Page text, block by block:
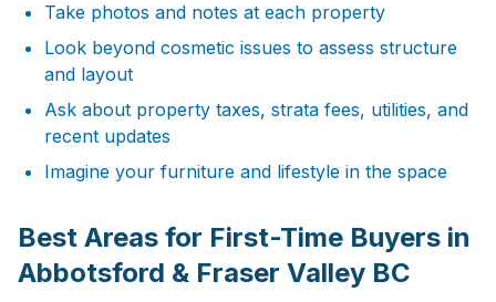
Take photos and notes at each property
Look beyond cosmetic issues to assess structure
and layout
Ask about property taxes, strata fees, utilities, and
recent updates
Imagine your furniture and lifestyle in the space
Best Areas for First-Time Buyers in
Abbotsford & Fraser Valley BC